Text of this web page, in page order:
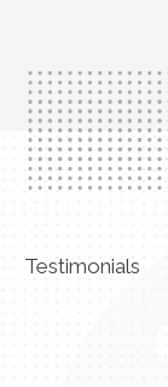
Testimonials